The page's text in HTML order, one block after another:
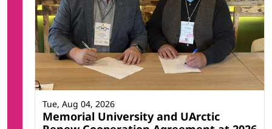
Memorial University and UArctic
Tue, Aug 04, 2026